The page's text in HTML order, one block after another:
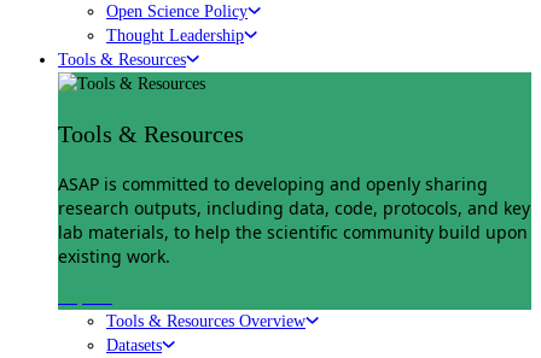
Open Science Policy
Thought Leadership
Tools & Resources
Tools & Resources
ASAP is committed to developing and openly sharing
research outputs, including data, code, protocols, and key
lab materials, to help the scientific community build upon
existing work.
Tools & Resources Overview
Datasets